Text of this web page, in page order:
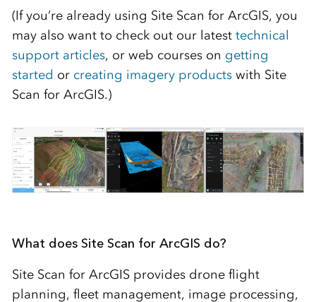
(If you’re already using Site Scan for ArcGIS, you
may also want to check out our latest technical
support articles, or web courses on getting
started or creating imagery productswith Site
Scan for ArcGIS.)
What does Site Scan for ArcGIS do?
Site Scan for ArcGIS provides drone flight
planning, fleet management, image processing,